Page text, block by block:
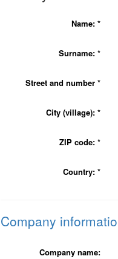
Name: *
Surname: *
Street and number *
City (village): *
ZIP code: *
Country: *
Company
Company name: